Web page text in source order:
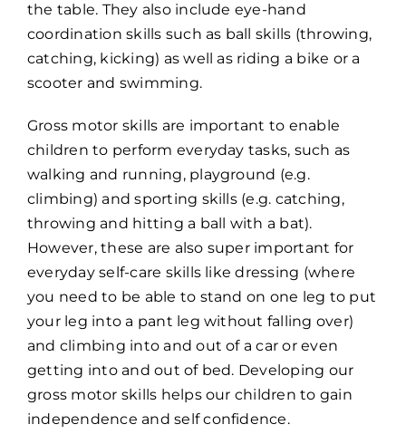
the table. They also include eye-hand
coordination skills such as ball skills (throwing,
catching, kicking) as well as riding a bike or a
scooter and swimming.
Gross motor skills are important to enable
children to perform everyday tasks, such as
walking and running, playground (e.g.
climbing) and sporting skills (e.g. catching,
throwing and hitting a ball with a bat).
However, these are also super important for
everyday self-care skills like dressing (where
you need to be able to stand on one leg to put
your leg into a pant leg without falling over)
and climbing into and out of a car or even
getting into and out of bed. Developing our
gross motor skills helps our children to gain
independence and self confidence.